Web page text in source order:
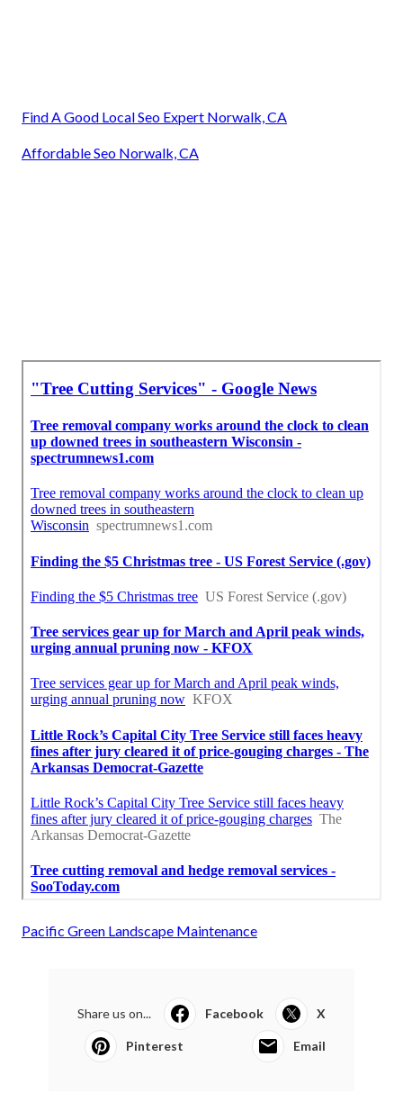
Find A Good Local Seo Expert Norwalk, CA
Affordable Seo Norwalk, CA
Pacific Green Landscape Maintenance
Share us on... Facebook X
Pinterest Email